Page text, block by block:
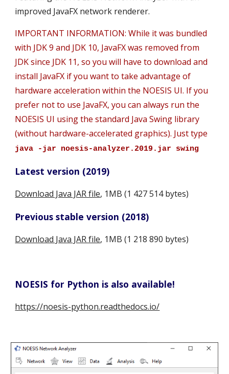
improved JavaFX network renderer.
IMPORTANT INFORMATION: While it was bundled
with JDK 9 and JDK 10, JavaFX was removed from
JDK since JDK 11, so you will have to download and
install JavaFX if you want to take advantage of
hardware acceleration within the NOESIS UI. If you
prefer not to use JavaFX, you can always run the
NOESIS UI using the standard Java Swing library
java -jar noesis-analyzer.2019.jar swing
Latest version (2019)
Download Java JAR file, 1MB (1 427 514 bytes)
Previous stable version (2018)
Download Java JAR file, 1MB (1 218 890 bytes)
NOESIS for Python is also available!
https://noesis-python.readthedocs.io/